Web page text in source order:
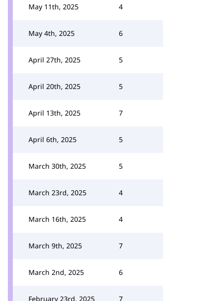
May 11th, 2025 4
May 4th, 2025 6
April 27th, 2025 5
April 20th, 2025 5
April 13th, 2025 7
April 6th, 2025 5
March 30th, 2025 5
March 23rd, 2025 4
March 16th, 2025 4
March 9th, 2025 7
March 2nd, 2025 6
February 23rd, 2025 7